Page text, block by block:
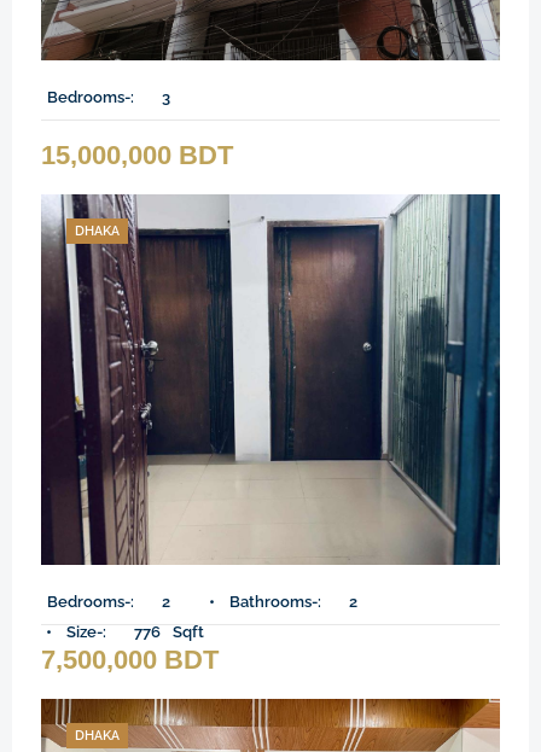
Bedrooms-: 3
15,000,000 BDT
DHAKA
Bedrooms-: 2 Bathrooms-:
2
Size-:
776 Sqft
7,500,000 BDT
DHAKA